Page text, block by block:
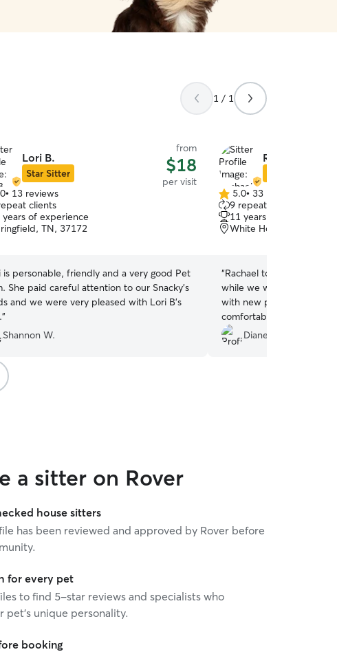
1 / 1
Lori B.
Star Sitter
from
$18
per visit
• 13 reviews
clients
years of experience
TN, 37172
is personable, friendly and a very good Pet
and we were very pleased with Lori B's
”
Shannon W.
Rachael R.
5.0
out
of
5
5.0• 33 reviews
9 repeat clients
11 years of experience
White House, TN, 37188
“Rachael took excellent
while we were out of town. He is typically
with new people but
comfortable enough to
Rachael provided daily
which gave us peace of
Diane T.
a sitter on Rover
house sitters
has been reviewed and approved by Rover before
for every pet
to find 5-star reviews and specialists who
pet's unique personality.
booking